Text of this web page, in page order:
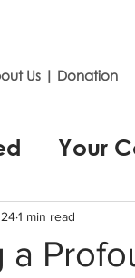
Us | Donation
Your
a
1 min read